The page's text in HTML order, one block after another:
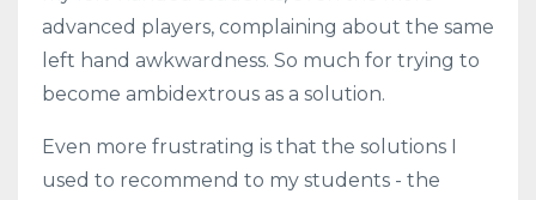
advanced players, complaining about the same
left hand awkwardness. So much for trying to
become ambidextrous as a solution.
Even more frustrating is that the solutions I
used to recommend to my students - the